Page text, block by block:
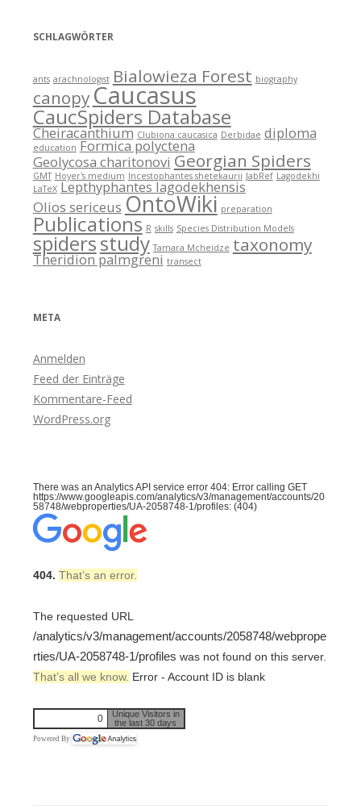
SCHLAGWÖRTER
ants arachnologist Bialowieza Forest biography
canopyCaucasus
CaucSpiders Database
Cheiracanthium Clubiona caucasica Derbidae diploma
education Formica polyctena
Geolycosa charitonovi Georgian Spiders
GMT Hoyer's medium Incestophantes shetekaurii JabRef Lagodekhi
LaTeX Lepthyphantes lagodekhensis
Olios sericeus OntoWiki preparation
Publications R skills Species Distribution Models
spidersstudy Tamara Mcheidze taxonomy
Theridion palmgreni transect
META
Anmelden
Feed der Einträge
Kommentare-Feed
WordPress.org
There was an Analytics API service error 404: Error calling GET
https://www.googleapis.com/analytics/v3/management/accounts/20
58748/webproperties/UA-2058748-1/profiles: (404)
404. That’s an error.
The requested URL
/analytics/v3/management/accounts/2058748/webprope
rties/UA-2058748-1/profiles was not found on this server.
That’s all we know. Error - Account ID is blank
0
Unique Visitors in
the last 30 days
Powered By